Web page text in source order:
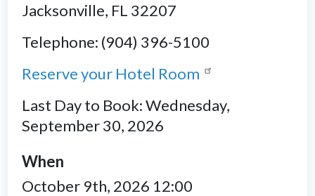
Jacksonville, FL 32207
Telephone: (904) 396-5100
Reserve your Hotel Room
Last Day to Book: Wednesday,
September 30, 2026
When
October 9th, 2026 12:00